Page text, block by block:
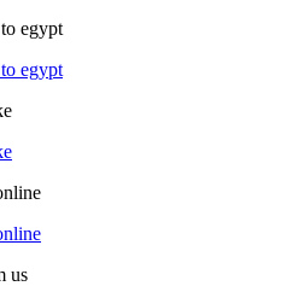
egypt
egypt
us